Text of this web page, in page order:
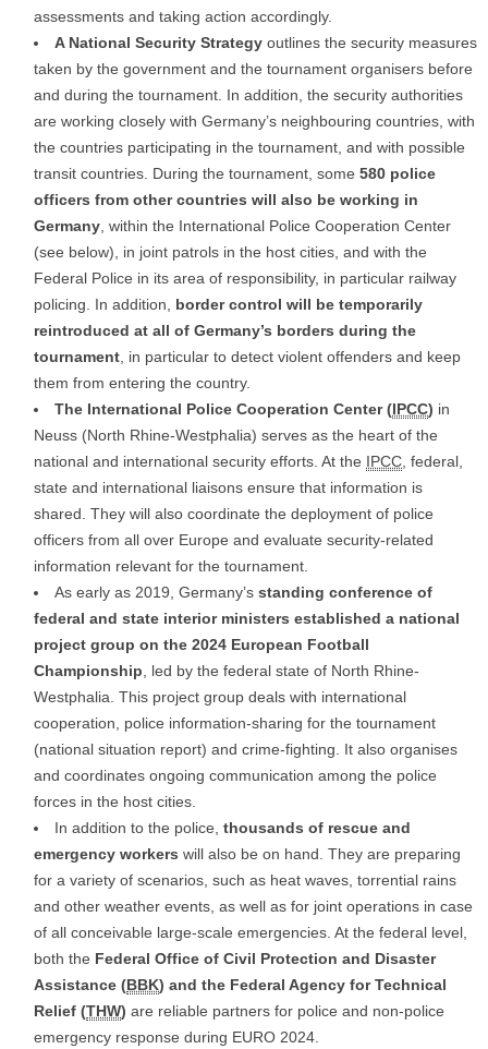
assessments and taking action accordingly.
A National Security Strategy outlines the security measures
taken by the government and the tournament organisers before
and during the tournament. In addition, the security authorities
are working closely with Germany’s neighbouring countries, with
the countries participating in the tournament, and with possible
transit countries. During the tournament, some 580 police
officers from other countries will also be working in
Germany , within the International Police Cooperation Center
(see below), in joint patrols in the host cities, and with the
Federal Police in its area of responsibility, in particular railway
policing. In addition, border control will be temporarily
reintroduced at all of Germany’s borders during the
tournament , in particular to detect violent offenders and keep
them from entering the country.
The International Police Cooperation Center (IPCC) in
Neuss (North Rhine-Westphalia) serves as the heart of the
national and international security efforts. At the IPCC , federal,
state and international liaisons ensure that information is
shared. They will also coordinate the deployment of police
officers from all over Europe and evaluate security-related
information relevant for the tournament.
As early as 2019, Germany’s standing conference of
federal and state interior ministers established a national
project group on the 2024 European Football
Championship , led by the federal state of North Rhine-
Westphalia. This project group deals with international
cooperation, police information-sharing for the tournament
(national situation report) and crime-fighting. It also organises
and coordinates ongoing communication among the police
forces in the host cities.
In addition to the police, thousands of rescue and
emergency workers will also be on hand. They are preparing
for a variety of scenarios, such as heat waves, torrential rains
and other weather events, as well as for joint operations in case
of all conceivable large-scale emergencies. At the federal level,
both the Federal Office of Civil Protection and Disaster
Assistance (BBK) and the Federal Agency for Technical
Relief (THW) are reliable partners for police and non-police
emergency response during EURO 2024.